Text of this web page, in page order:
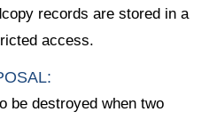
records are stored in a
access.
be destroyed when two